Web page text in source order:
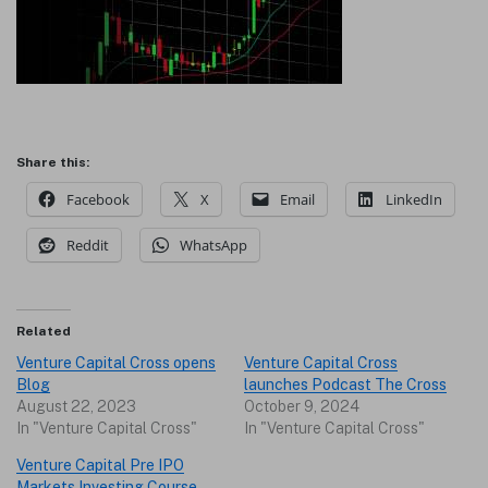
Share this:
Facebook X Email LinkedIn
Reddit WhatsApp
Related
Venture Capital Cross opens
Blog
August 22, 2023
In "Venture Capital Cross"
Venture Capital Cross
launches Podcast The Cross
October 9, 2024
In "Venture Capital Cross"
Venture Capital Pre IPO